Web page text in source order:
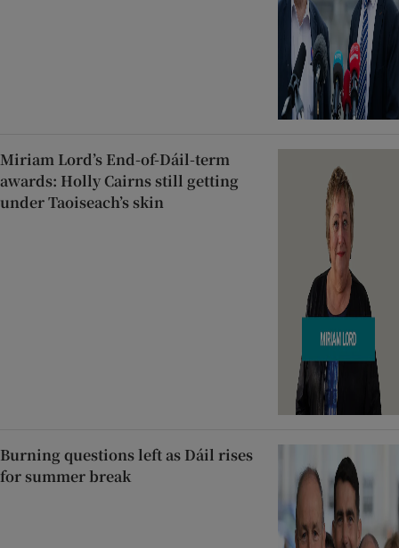
Miriam Lord’s End-of-Dáil-term
awards: Holly Cairns still getting
under Taoiseach’s skin
Burning questions left as Dáil rises
for summer break